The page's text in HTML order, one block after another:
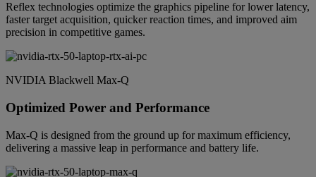
Reflex technologies optimize the graphics pipeline for lower latency,
faster target acquisition, quicker reaction times, and improved aim
precision in competitive games.
NVIDIA Blackwell Max-Q
Optimized Power and Performance
Max-Q is designed from the ground up for maximum efficiency,
delivering a massive leap in performance and battery life.